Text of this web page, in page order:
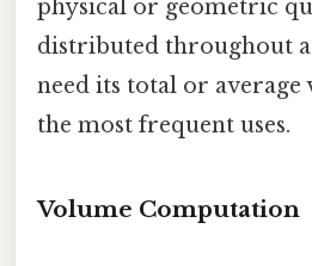
physical or geometric
distributed throughout
need its total or average
the most frequent uses.
Volume Computation